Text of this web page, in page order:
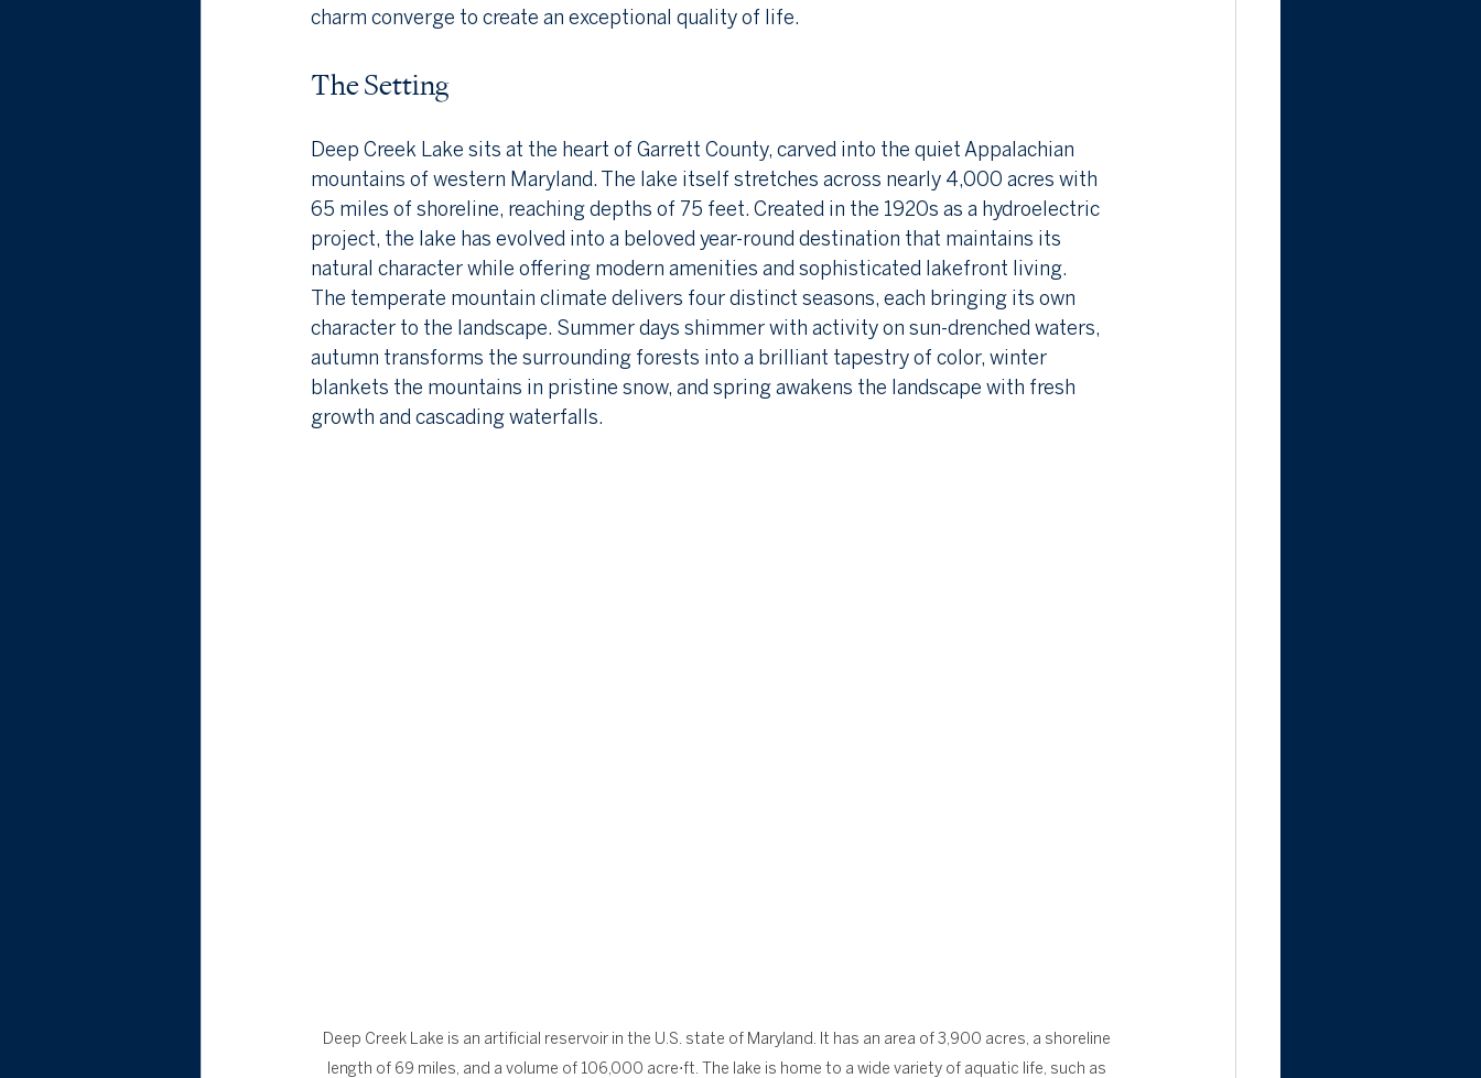
charm converge to create an exceptional quality of life.
The Setting
Deep Creek Lake sits at the heart of Garrett County, carved into the quiet Appalachian
mountains of western Maryland. The lake itself stretches across nearly 4,000 acres with
65 miles of shoreline, reaching depths of 75 feet. Created in the 1920s as a hydroelectric
project, the lake has evolved into a beloved year-round destination that maintains its
natural character while offering modern amenities and sophisticated lakefront living.
The temperate mountain climate delivers four distinct seasons, each bringing its own
character to the landscape. Summer days shimmer with activity on sun-drenched waters,
autumn transforms the surrounding forests into a brilliant tapestry of color, winter
blankets the mountains in pristine snow, and spring awakens the landscape with fresh
growth and cascading waterfalls.
Deep Creek Lake is an artificial reservoir in the U.S. state of Maryland. It has an area of 3,900 acres, a shoreline
length of 69 miles, and a volume of 106,000 acre⋅ft. The lake is home to a wide variety of aquatic life, such as